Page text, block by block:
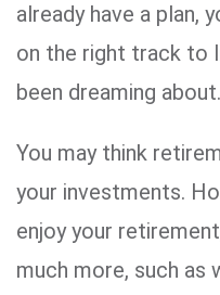
already have a plan,
on the right track to
been dreaming about.
You may think
your investments.
enjoy your
much more, such as